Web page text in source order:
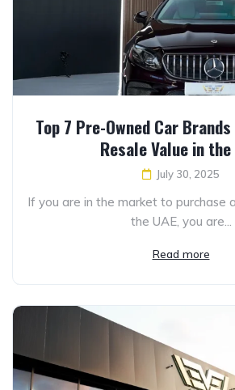
Top 7 Pre-Owned Car
Resale Value in the
July 30, 2025
If you are in the market to purchase
the UAE, you are...
Read more